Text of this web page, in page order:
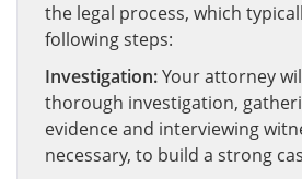
the legal process, which
following steps:
Investigation:Your attorney
thorough investigation,
evidence and interviewing
necessary, to build a strong